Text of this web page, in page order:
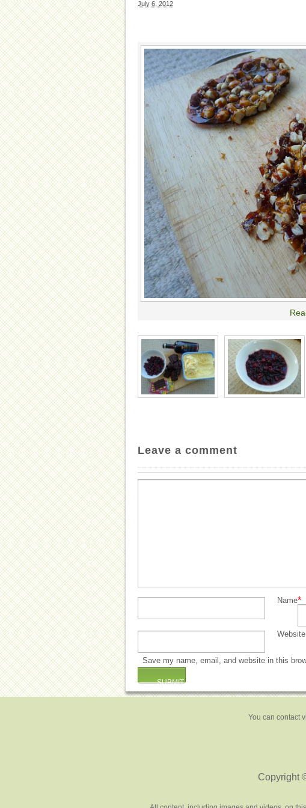
July 6, 2012
Leave a comment
Name*
Website
Save my name, email, and website in this
You can contact
Copyright